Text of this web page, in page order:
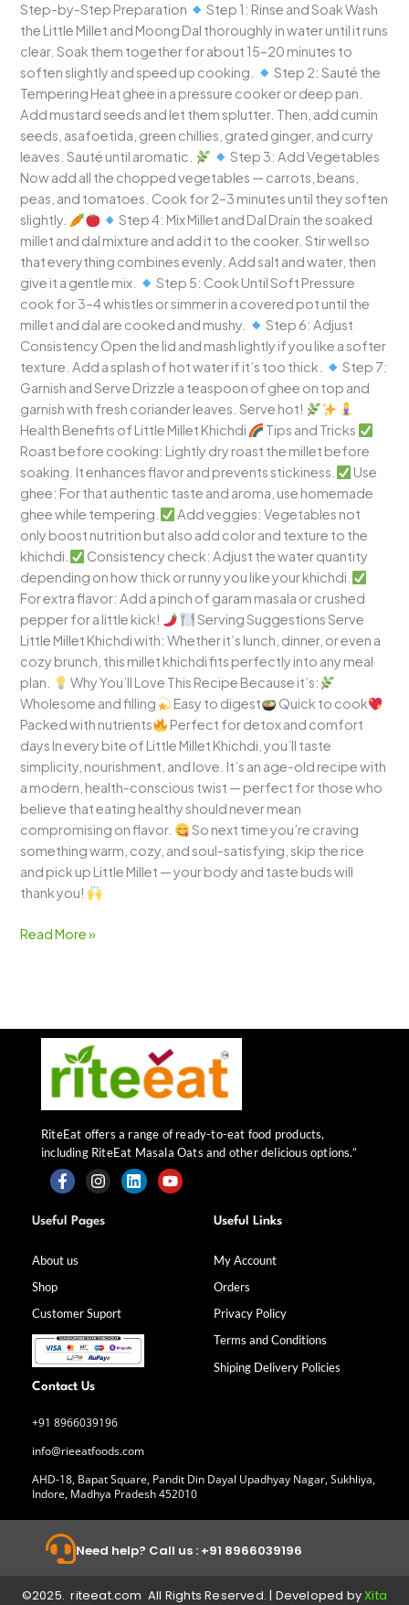
Step-by-Step Preparation
Step 1: Rinse and Soak Wash
the Little Millet and Moong Dal thoroughly in water until it runs
clear. Soak them together for about 15–20 minutes to
soften slightly and speed up cooking.
Step 2: Sauté the
Tempering Heat ghee in a pressure cooker or deep pan.
Add mustard seeds and let them splutter. Then, add cumin
seeds, asafoetida, green chillies, grated ginger, and curry
leaves. Sauté until aromatic.
Step 3: Add Vegetables
Now add all the chopped vegetables — carrots, beans,
peas, and tomatoes. Cook for 2–3 minutes until they soften
slightly.
Step 4: Mix Millet and Dal Drain the soaked
millet and dal mixture and add it to the cooker. Stir well so
that everything combines evenly. Add salt and water, then
give it a gentle mix.
Step 5: Cook Until Soft Pressure
cook for 3–4 whistles or simmer in a covered pot until the
millet and dal are cooked and mushy.
Step 6: Adjust
Consistency Open the lid and mash lightly if you like a softer
texture. Add a splash of hot water if it’s too thick.
Step 7:
Garnish and Serve Drizzle a teaspoon of ghee on top and
garnish with fresh coriander leaves. Serve hot!
Health Benefits of Little Millet Khichdi
Tips and Tricks
Roast before cooking: Lightly dry roast the millet before
soaking. It enhances flavor and prevents stickiness.
Use
ghee: For that authentic taste and aroma, use homemade
ghee while tempering.
Add veggies: Vegetables not
only boost nutrition but also add color and texture to the
khichdi.
Consistency check: Adjust the water quantity
depending on how thick or runny you like your khichdi.
For extra flavor: Add a pinch of garam masala or crushed
pepper for a little kick!
Serving Suggestions Serve
Little Millet Khichdi with: Whether it’s lunch, dinner, or even a
cozy brunch, this millet khichdi fits perfectly into any meal
plan.
Why You’ll Love This Recipe Because it’s:
Wholesome and filling
Easy to digest
Quick to cook
Packed with nutrients
Perfect for detox and comfort
days In every bite of Little Millet Khichdi, you’ll taste
simplicity, nourishment, and love. It’s an age-old recipe with
a modern, health-conscious twist — perfect for those who
believe that eating healthy should never mean
compromising on flavor.
So next time you’re craving
something warm, cozy, and soul-satisfying, skip the rice
and pick up Little Millet — your body and taste buds will
thank you!
Read More »
RiteEat offers a range of ready-to-eat food products,
including RiteEat Masala Oats and other delicious options.”
F
a
c
b
k
-
f
I
n
s
a
m
L Y
Useful Pages
About us
Shop
Customer Suport
Useful Links
My Account
Orders
Privacy Policy
Terms and Conditions
Shiping Delivery Policies
Contact Us
+91 8966039196
info@rieeatfoods.com
AHD-18, Bapat Square, Pandit Din Dayal Upadhyay Nagar, Sukhliya,
Indore, Madhya Pradesh 452010
Need help? Call us : +91 8966039196
©2025. riteeat.com All Rights Reserved. | Developed byXita